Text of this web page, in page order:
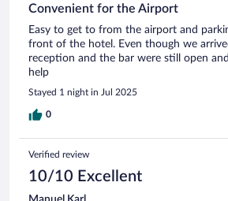
Convenient for the Airport
Easy to get to from the airport and
front of the hotel. Even though we
reception and the bar were still open
help
Stayed 1 night in Jul 2025
0
Verified review
10/10 Excellent